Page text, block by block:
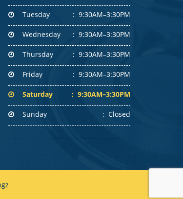
Tuesday 9:30AM–3:30PM
Wednesday 9:30AM–3:30PM
Thursday 9:30AM–3:30PM
Friday 9:30AM–3:30PM
Saturday 9:30AM–3:30PM
Sunday Closed